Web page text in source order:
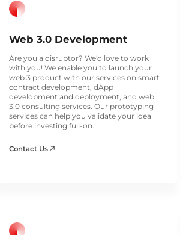
Web 3.0 Development
Are you a disruptor? We'd love to work
with you! We enable you to launch your
web 3 product with our services on smart
contract development, dApp
development and deployment, and web
3.0 consulting services. Our prototyping
services can help you validate your idea
before investing full-on.
Contact Us